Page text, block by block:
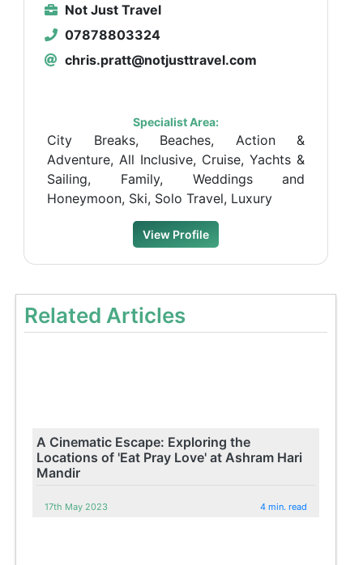
Not Just Travel
07878803324
chris.pratt@notjusttravel.com
Specialist Area:
City Breaks, Beaches, Action &
Adventure, All Inclusive, Cruise, Yachts &
Sailing, Family, Weddings and
Honeymoon, Ski, Solo Travel, Luxury
View Profile
Related Articles
A Cinematic Escape: Exploring the
Locations of 'Eat Pray Love' at Ashram Hari
Mandir
17th May 2023 4 min. read